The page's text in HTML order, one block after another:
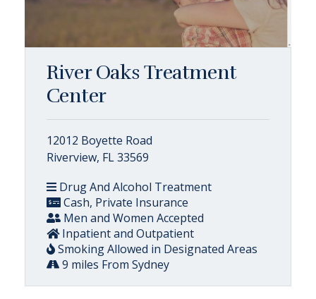
River Oaks Treatment
Center
12012 Boyette Road
Riverview, FL 33569
Drug And Alcohol Treatment
Cash, Private Insurance
Men and Women Accepted
Inpatient and Outpatient
Smoking Allowed in Designated Areas
9 miles From Sydney